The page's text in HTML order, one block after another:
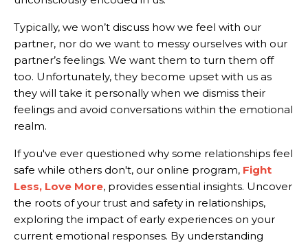
Typically, we won’t discuss how we feel with our
partner, nor do we want to messy ourselves with our
partner’s feelings. We want them to turn them off
too. Unfortunately, they become upset with us as
they will take it personally when we dismiss their
feelings and avoid conversations within the emotional
realm.
If you've ever questioned why some relationships feel
safe while others don't, our online program, Fight
Less, Love More, provides essential insights. Uncover
the roots of your trust and safety in relationships,
exploring the impact of early experiences on your
current emotional responses. By understanding